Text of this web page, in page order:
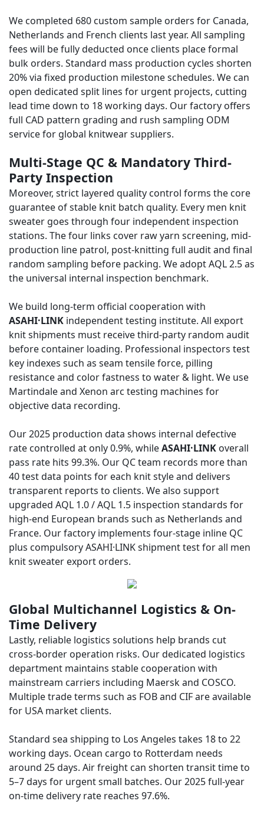
We completed 680 custom sample orders for Canada,
Netherlands and French clients last year. All sampling
fees will be fully deducted once clients place formal
bulk orders. Standard mass production cycles shorten
20% via fixed production milestone schedules. We can
open dedicated split lines for urgent projects, cutting
lead time down to 18 working days. Our factory offers
full CAD pattern grading and rush sampling ODM
service for global knitwear suppliers.
Multi-Stage QC & Mandatory Third-
Party Inspection
Moreover, strict layered quality control forms the core
guarantee of stable knit batch quality. Every men knit
sweater goes through four independent inspection
stations. The four links cover raw yarn screening, mid-
production line patrol, post-knitting full audit and final
random sampling before packing. We adopt AQL 2.5 as
the universal internal inspection benchmark.
We build long-term official cooperation with
ASAHI·LINK independent testing institute. All export
knit shipments must receive third-party random audit
before container loading. Professional inspectors test
key indexes such as seam tensile force, pilling
resistance and color fastness to water & light. We use
Martindale and Xenon arc testing machines for
objective data recording.
Our 2025 production data shows internal defective
rate controlled at only 0.9%, whileASAHI·LINK overall
pass rate hits 99.3%. Our QC team records more than
40 test data points for each knit style and delivers
transparent reports to clients. We also support
upgraded AQL 1.0 / AQL 1.5 inspection standards for
high-end European brands such as Netherlands and
France. Our factory implements four-stage inline QC
plus compulsory ASAHI·LINK shipment test for all men
knit sweater export orders.
Global Multichannel Logistics & On-
Time Delivery
Lastly, reliable logistics solutions help brands cut
cross-border operation risks. Our dedicated logistics
department maintains stable cooperation with
mainstream carriers including Maersk and COSCO.
Multiple trade terms such as FOB and CIF are available
for USA market clients.
Standard sea shipping to Los Angeles takes 18 to 22
working days. Ocean cargo to Rotterdam needs
around 25 days. Air freight can shorten transit time to
5–7 days for urgent small batches. Our 2025 full-year
on-time delivery rate reaches 97.6%.